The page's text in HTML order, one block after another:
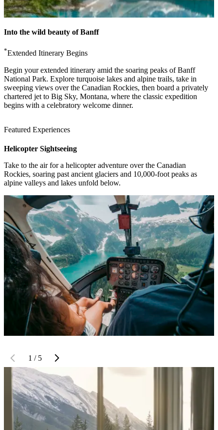
Into the wild beauty of Banff
*Extended Itinerary Begins
Begin your extended itinerary amid the soaring peaks of Banff
National Park. Explore turquoise lakes and alpine trails, take in
sweeping views over the Canadian Rockies, then board a privately
chartered jet to Big Sky, Montana, where the classic expedition
begins with a celebratory welcome dinner.
Featured Experiences
Helicopter Sightseeing
Take to the air for a helicopter adventure over the Canadian
Rockies, soaring past ancient glaciers and 10,000-foot peaks as
alpine valleys and lakes unfold below.
1 / 5